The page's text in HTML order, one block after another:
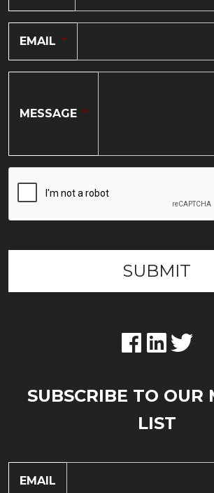
EMAIL *
MESSAGE *
SUBSCRIBE TO OUR
LIST
EMAIL